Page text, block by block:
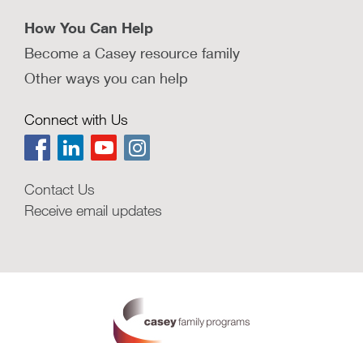
How You Can Help
Become a Casey resource family
Other ways you can help
Connect with Us
Contact Us
Receive email updates